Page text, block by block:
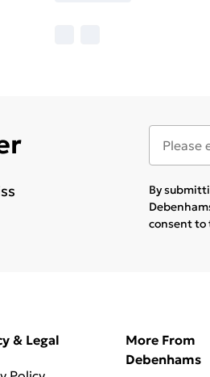
By
consent to
& Legal
More From
Debenhams